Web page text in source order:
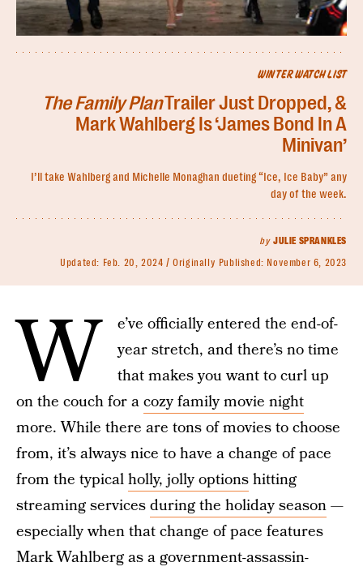
WINTER WATCH LIST
The Family PlanTrailer Just Dropped, &
Mark Wahlberg Is ‘James Bond In A
Minivan’
I’ll take Wahlberg and Michelle Monaghan dueting “Ice, Ice Baby” any
day of the week.
by JULIE SPRANKLES
Updated: Feb. 20, 2024 Originally Published: November 6, 2023
W
e’ve officially entered the end-of-
year stretch, and there’s no time
that makes you want to curl up
on the couch for acozy family movie night
more. While there are tons of movies to choose
from, it’s always nice to have a change of pace
from the typicalholly, jolly optionshitting
streaming servicesduring the holiday season—
especially when that change of pace features
Mark Wahlberg as a government-assassin-